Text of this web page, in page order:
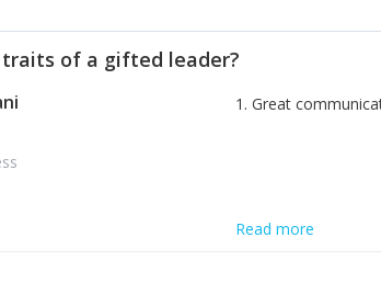
of a gifted leader?
1. Great
Read more